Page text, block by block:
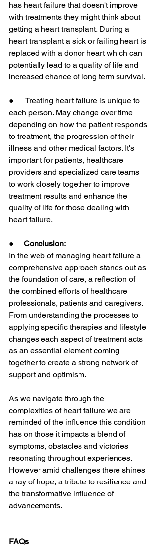
has heart failure that doesn't improve
with treatments they might think about
getting a heart transplant. During a
heart transplant a sick or failing heart is
replaced with a donor heart which can
potentially lead to a quality of life and
increased chance of long term survival.
●      Treating heart failure is unique to
each person. May change over time
depending on how the patient responds
to treatment, the progression of their
illness and other medical factors. It's
important for patients, healthcare
providers and specialized care teams
to work closely together to improve
treatment results and enhance the
quality of life for those dealing with
heart failure.
● Conclusion:
In the web of managing heart failure a
comprehensive approach stands out as
the foundation of care, a reflection of
the combined efforts of healthcare
professionals, patients and caregivers.
From understanding the processes to
applying specific therapies and lifestyle
changes each aspect of treatment acts
as an essential element coming
together to create a strong network of
support and optimism.
As we navigate through the
complexities of heart failure we are
reminded of the influence this condition
has on those it impacts a blend of
symptoms, obstacles and victories
resonating throughout experiences.
However amid challenges there shines
a ray of hope, a tribute to resilience and
the transformative influence of
advancements.
FAQs